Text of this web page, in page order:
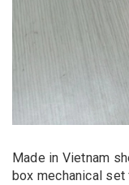
Made in Vietnam
box mechanical